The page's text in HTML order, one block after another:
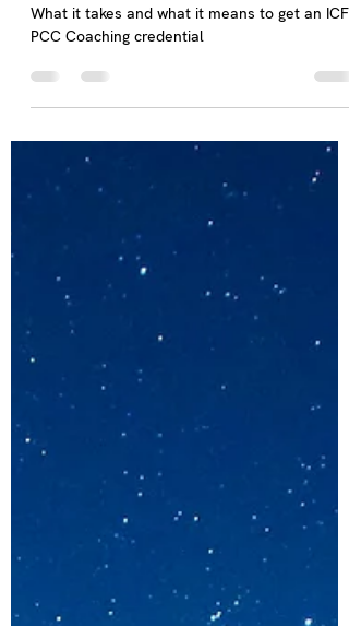
Anuj Chadha
Jun 21, 2025
3 min read
Leadership Coaching
What does the ICF-PCC
Credential mean for me?
What it takes and what it means to get an ICF
PCC Coaching credential